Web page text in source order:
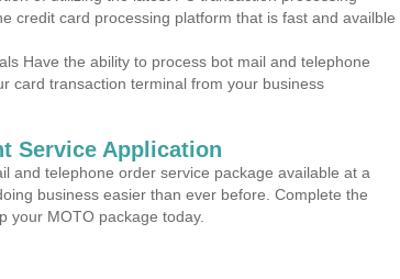
credit card processing platform that is fast and availble
Have the ability to process bot mail and telephone
card transaction terminal from your business
Service Application
and telephone order service package available at a
business easier than ever before. Complete the
your MOTO package today.